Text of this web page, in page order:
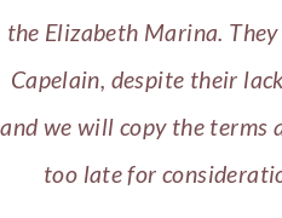
the Elizabeth Marina.
Capelain, despite their
and we will copy the terms
too late for